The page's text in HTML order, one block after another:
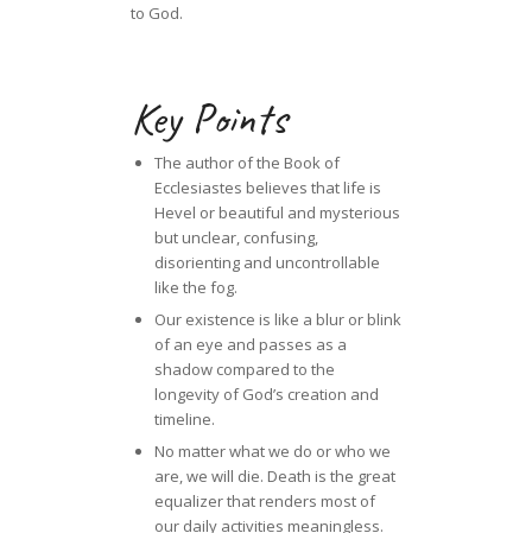
to God.
Key Points
The author of the Book of
Ecclesiastes believes that life is
Hevel or beautiful and mysterious
but unclear, confusing,
disorienting and uncontrollable
like the fog.
Our existence is like a blur or blink
of an eye and passes as a
shadow compared to the
longevity of God’s creation and
timeline.
No matter what we do or who we
are, we will die. Death is the great
equalizer that renders most of
our daily activities meaningless.